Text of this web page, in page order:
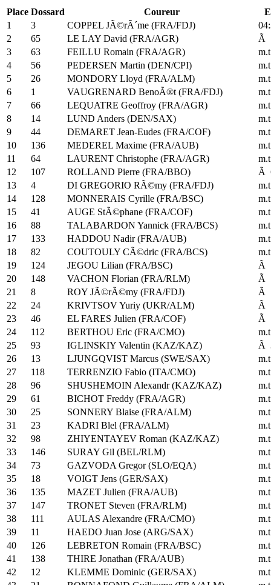
Place Dossard Coureur
1
3 COPPEL JÃ©rÃ´me (FRA/FDJ)
2
65 LE LAY David (FRA/AGR)
Ã
3
63 FEILLU Romain (FRA/AGR)
4
56 PEDERSEN Martin (DEN/CPI)
5
26 MONDORY Lloyd (FRA/ALM)
6
1 VAUGRENARD BenoÃ®t (FRA/FDJ)
7
66 LEQUATRE Geoffroy (FRA/AGR)
8
14 LUND Anders (DEN/SAX)
9
44 DEMARET Jean-Eudes (FRA/COF)
10
136 MEDEREL Maxime (FRA/AUB)
11
64 LAURENT Christophe (FRA/AGR)
12
107 ROLLAND Pierre (FRA/BBO)
Ã
13
4 DI GREGORIO RÃ©my (FRA/FDJ)
14
128 MONNERAIS Cyrille (FRA/BSC)
15
41 AUGE StÃ©phane (FRA/COF)
16
88 TALABARDON Yannick (FRA/BCS)
17
133 HADDOU Nadir (FRA/AUB)
18
82 COUTOULY CÃ©dric (FRA/BCS)
19
124 JEGOU Lilian (FRA/BSC)
Ã
20
148 VACHON Florian (FRA/RLM)
Ã
21
8 ROY JÃ©rÃ©my (FRA/FDJ)
Ã
22
24 KRIVTSOV Yuriy (UKR/ALM)
Ã
23
46 EL FARES Julien (FRA/COF)
Ã
24
112 BERTHOU Eric (FRA/CMO)
25
93 IGLINSKIY Valentin (KAZ/KAZ)
Ã
26
13 LJUNGQVIST Marcus (SWE/SAX)
27
118 TERRENZIO Fabio (ITA/CMO)
28
96 SHUSHEMOIN Alexandr (KAZ/KAZ)
29
61 BICHOT Freddy (FRA/AGR)
30
25 SONNERY Blaise (FRA/ALM)
31
23 KADRI Blel (FRA/ALM)
32
98 ZHIYENTAYEV Roman (KAZ/KAZ)
33
146 SURAY Gil (BEL/RLM)
34
73 GAZVODA Gregor (SLO/EQA)
35
18 VOIGT Jens (GER/SAX)
36
135 MAZET Julien (FRA/AUB)
37
147 TRONET Steven (FRA/RLM)
38
111 AULAS Alexandre (FRA/CMO)
39
11 HAEDO Juan Jose (ARG/SAX)
40
126 LEBRETON Romain (FRA/BSC)
41
138 THIRE Jonathan (FRA/AUB)
42
12 KLEMME Dominic (GER/SAX)